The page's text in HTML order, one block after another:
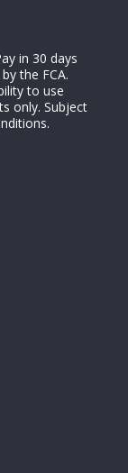
in 30 days
the FCA.
to use
only. Subject
.